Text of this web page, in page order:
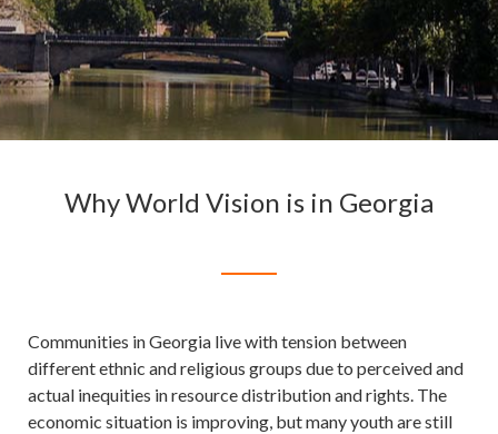
Why World Vision is in Georgia
Communities in Georgia live with tension between
different ethnic and religious groups due to perceived and
actual inequities in resource distribution and rights. The
economic situation is improving, but many youth are still